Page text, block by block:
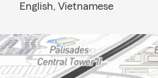
English, Vietnamese